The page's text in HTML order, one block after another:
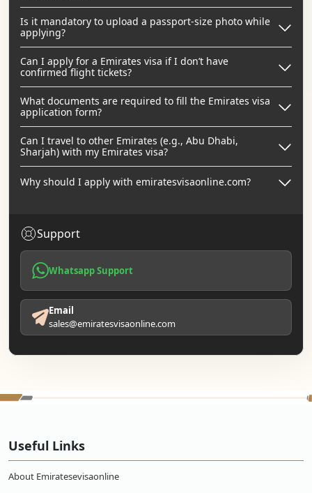
Is it mandatory to upload a passport-size photo while
applying?
Can I apply for a Emirates visa if I don’t have
confirmed flight tickets?
What documents are required to fill the Emirates visa
application form?
Can I travel to other Emirates (e.g., Abu Dhabi,
Sharjah) with my Emirates visa?
Why should I apply with emiratesvisaonline.com?
Support
Whatsapp Support
Email
sales@emiratesvisaonline.com
Useful Links
About Emiratesevisaonline